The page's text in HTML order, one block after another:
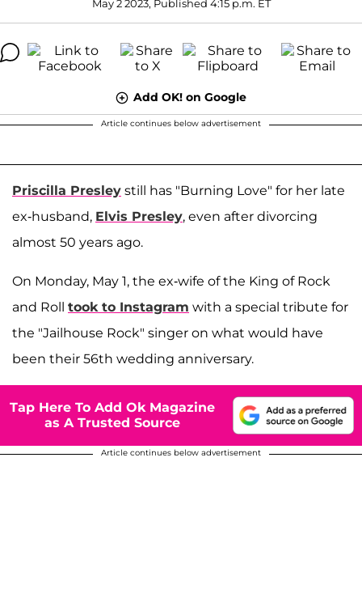
May 2 2023, Published 4:15 p.m. ET
Add OK! on Google
Article continues below advertisement
Priscilla Presley still has "Burning Love" for her late
ex-husband, Elvis Presley, even after divorcing
almost 50 years ago.
On Monday, May 1, the ex-wife of the King of Rock
and Roll took to Instagram with a special tribute for
the "Jailhouse Rock" singer on what would have
been their 56th wedding anniversary.
Tap Here To Add Ok Magazine
as A Trusted Source
Article continues below advertisement